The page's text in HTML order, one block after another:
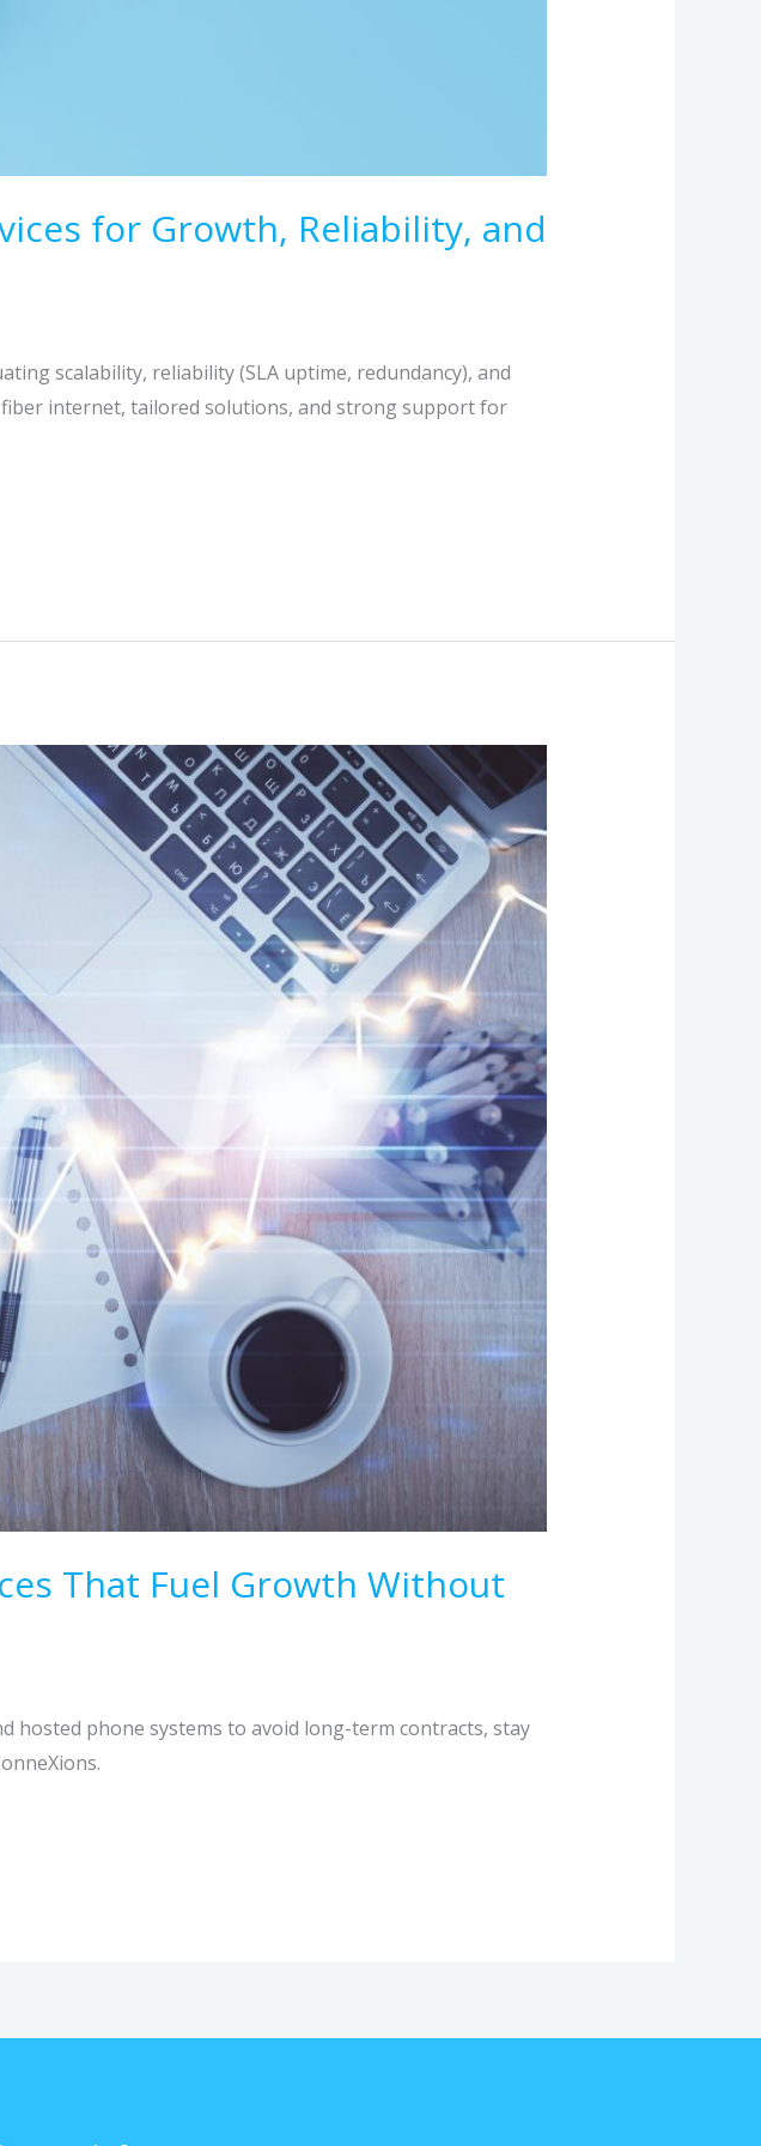
for Growth, Reliability, and
scalability, reliability (SLA uptime, redundancy), and
internet, tailored solutions, and strong support for
That Fuel Growth Without
hosted phone systems to avoid long-term contracts, stay